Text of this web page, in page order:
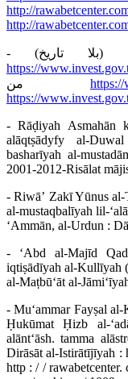
http://
http://
https://
https://
https://
- Rāḍiyah Asmahān
alāqtṣādyfy al-
basharīyah al-
2001-2012-Risālat
- Riwāʼ Zakī Yūnus
al-mustaqbalīyah lil-
ʻAmmān, al-Urdun :
- ʻAbd al-Majīd
iqtiṣādīyah al-Kullīyah
al-Maṭbūʻāt al-
- Muʻammar Fayṣal
Ḥukūmat Ḥizb al-
alāntʻāsh. tamma
Dirāsāt al-Istirātījīyah :
http : / / rawabetcenter.